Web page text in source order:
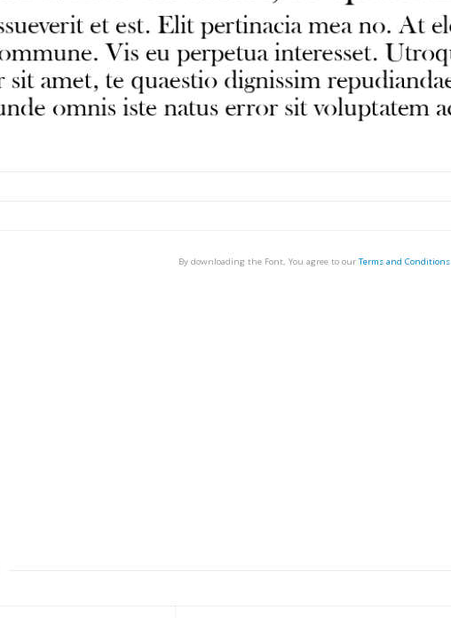
By downloading the Font, You agree to our Terms and Conditions